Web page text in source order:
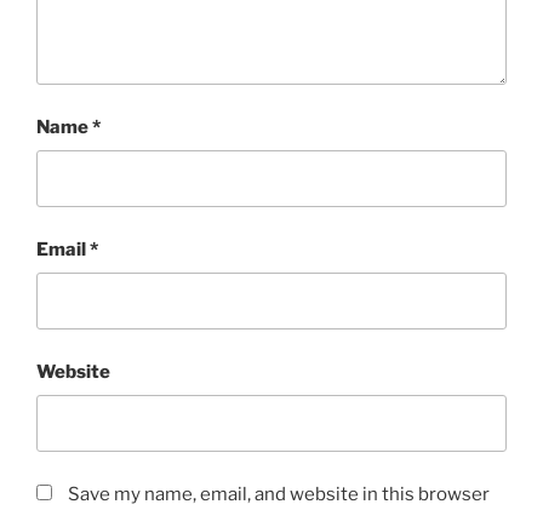
Name*
Email*
Website
Save my name, email, and website in this browser